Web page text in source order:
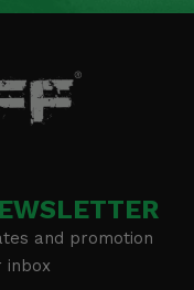
and promotion
inbox